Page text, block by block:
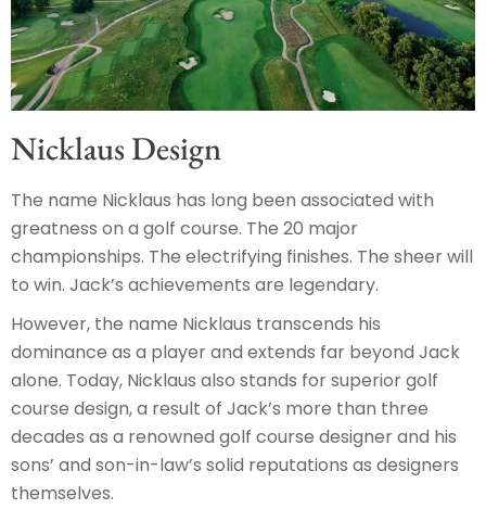
Nicklaus Design
The name Nicklaus has long been associated with
greatness on a golf course. The 20 major
championships. The electrifying finishes. The sheer will
to win. Jack’s achievements are legendary.
However, the name Nicklaus transcends his
dominance as a player and extends far beyond Jack
alone. Today, Nicklaus also stands for superior golf
course design, a result of Jack’s more than three
decades as a renowned golf course designer and his
sons’ and son-in-law’s solid reputations as designers
themselves.